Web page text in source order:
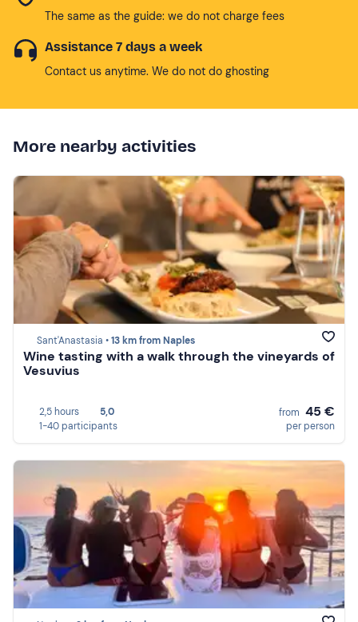
The same as the guide: we do not charge fees
Assistance 7 days a week
Contact us anytime. We do not do ghosting
More nearby activities
Sant'Anastasia •13 km from Naples
Wine tasting with a walk through the vineyards of
Vesuvius
2,5 hours
5,0
1-40 participants
from 45 €
per person